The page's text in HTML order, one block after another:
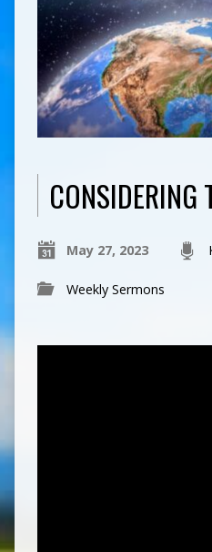
CONSIDERING
May 27, 2023
Weekly Sermons